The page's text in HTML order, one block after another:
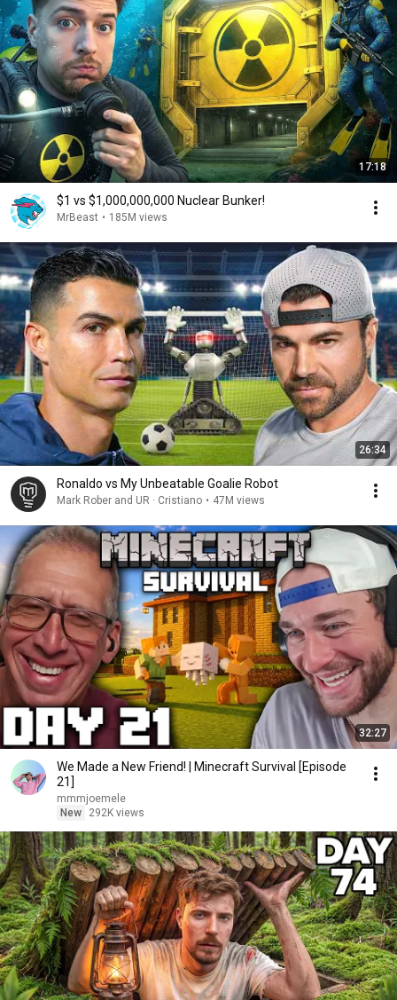
17:18
$1 vs $1,000,000,000 Nuclear Bunker!
MrBeast • 185M views
26:34
Ronaldo vs My Unbeatable Goalie Robot
Mark Rober and UR · Cristiano • 47M views
32:27
We Made a New Friend! | Minecraft Survival [Episode
21]
mmmjoemele
New
292K views